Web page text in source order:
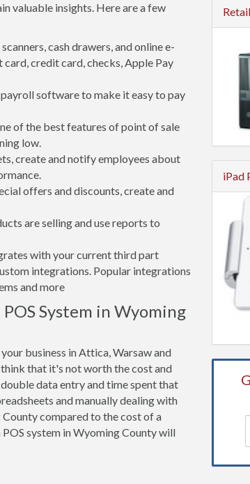
valuable insights. Here are a few
cash drawers, and online e-
credit card, checks, Apple Pay
software to make it easy to pay
of the best features of point of sale
low.
create and notify employees about
offers and discounts, create and
are selling and use reports to
with your current third part
integrations. Popular integrations
and more
System in Wyoming
business in Attica, Warsaw and
think that it's not worth the cost and
data entry and time spent that
and manually dealing with
compared to the cost of a
system in Wyoming County will
iPad